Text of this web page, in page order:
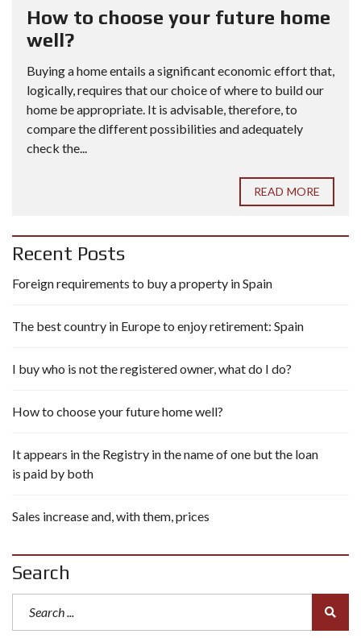
How to choose your future home
well?
Buying a home entails a significant economic effort that,
logically, requires that our choice of where to build our
home be appropriate. It is advisable, therefore, to
compare the different possibilities and adequately
check the...
READ MORE
Recent Posts
Foreign requirements to buy a property in Spain
The best country in Europe to enjoy retirement: Spain
I buy who is not the registered owner, what do I do?
How to choose your future home well?
It appears in the Registry in the name of one but the loan
is paid by both
Sales increase and, with them, prices
Search